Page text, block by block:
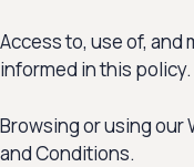
Access to, use of,
informed in this policy.
Browsing or using our
and Conditions.